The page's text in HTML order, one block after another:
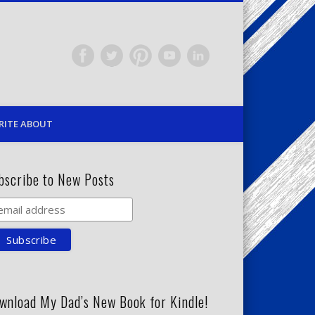
ABOUT
to New Posts
My Dad’s New Book for Kindle!